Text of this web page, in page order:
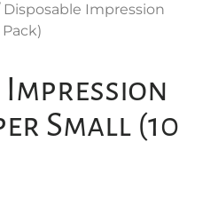
Disposable Impression
Small (10